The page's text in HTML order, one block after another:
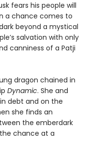
fears his people will
a chance comes to
beyond a mystical
salvation with only
canniness of a Patji
dragon chained in
Dynamic. She and
debt and on the
she finds an
the emberdark
chance at a